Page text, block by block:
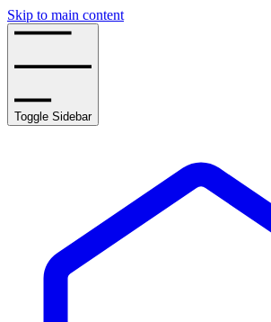
Skip to main content
Toggle Sidebar